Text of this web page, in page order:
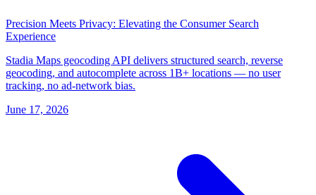
Precision Meets Privacy: Elevating the Consumer Search
Experience
Stadia Maps geocoding API delivers structured search, reverse
geocoding, and autocomplete across 1B+ locations — no user
tracking, no ad-network bias.
June 17, 2026